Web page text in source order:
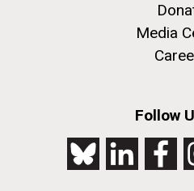
Media
Follow